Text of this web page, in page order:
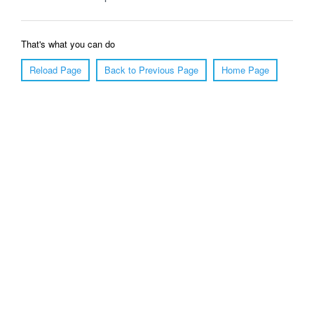
That's what you can do
Reload Page
Back to Previous Page Home Page